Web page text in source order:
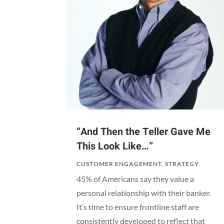
“And Then the Teller Gave Me
This Look Like…”
CUSTOMER ENGAGEMENT ,STRATEGY
45% of Americans say they value a
personal relationship with their banker.
It’s time to ensure frontline staff are
consistently developed to reflect that